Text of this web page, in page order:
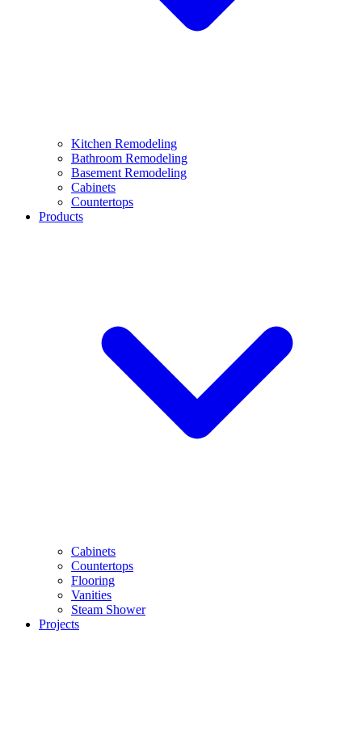
Kitchen Remodeling
Bathroom Remodeling
Basement Remodeling
Cabinets
Countertops
Products
Cabinets
Countertops
Flooring
Vanities
Steam Shower
Projects